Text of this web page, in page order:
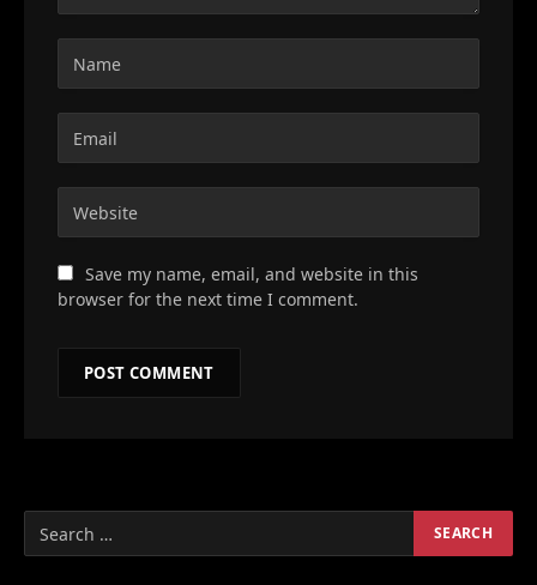
Save my name, email, and website in this
browser for the next time I comment.